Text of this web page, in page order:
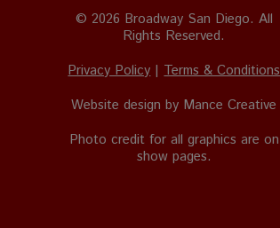
© 2026 Broadway San Diego. All
Rights Reserved.
Privacy Policy | Terms & Conditions
Website design by Mance Creative
Photo credit for all graphics are on
show pages.